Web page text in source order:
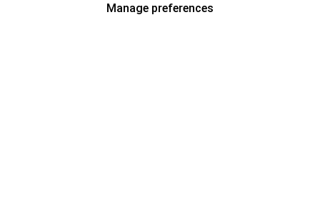
Manage preferences